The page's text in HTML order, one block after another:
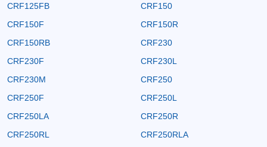
CRF125FB
CRF150
CRF150F
CRF150R
CRF150RB
CRF230
CRF230F
CRF230L
CRF230M
CRF250
CRF250F
CRF250L
CRF250LA
CRF250R
CRF250RL
CRF250RLA